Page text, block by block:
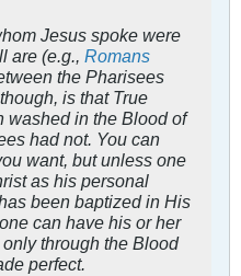
Jesus spoke were
are (e.g., Romans
the Pharisees
is that True
in the Blood of
had not. You can
want, but unless one
as his personal
been baptized in His
can have his or her
through the Blood
perfect.